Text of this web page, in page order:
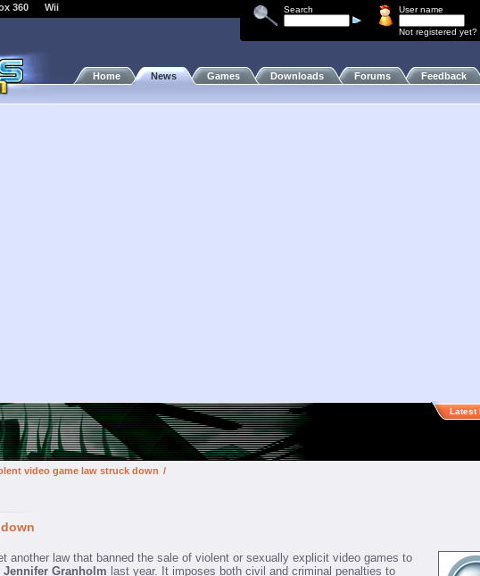
Search User name
Not registered yet?
360 Wii
Home News Games Downloads Forums Feedback
video game law struck down /
Latest
another law that banned the sale of violent or sexually explicit video games to
Jennifer Granholm last year. It imposes both civil and criminal penalties to